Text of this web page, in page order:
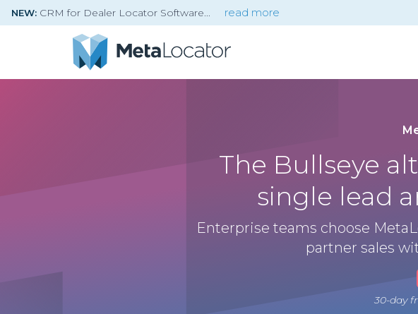
NEW: CRM for Dealer Locator Software read more
The Bullseye
single lead
Enterprise teams choose
partner sales
30-day